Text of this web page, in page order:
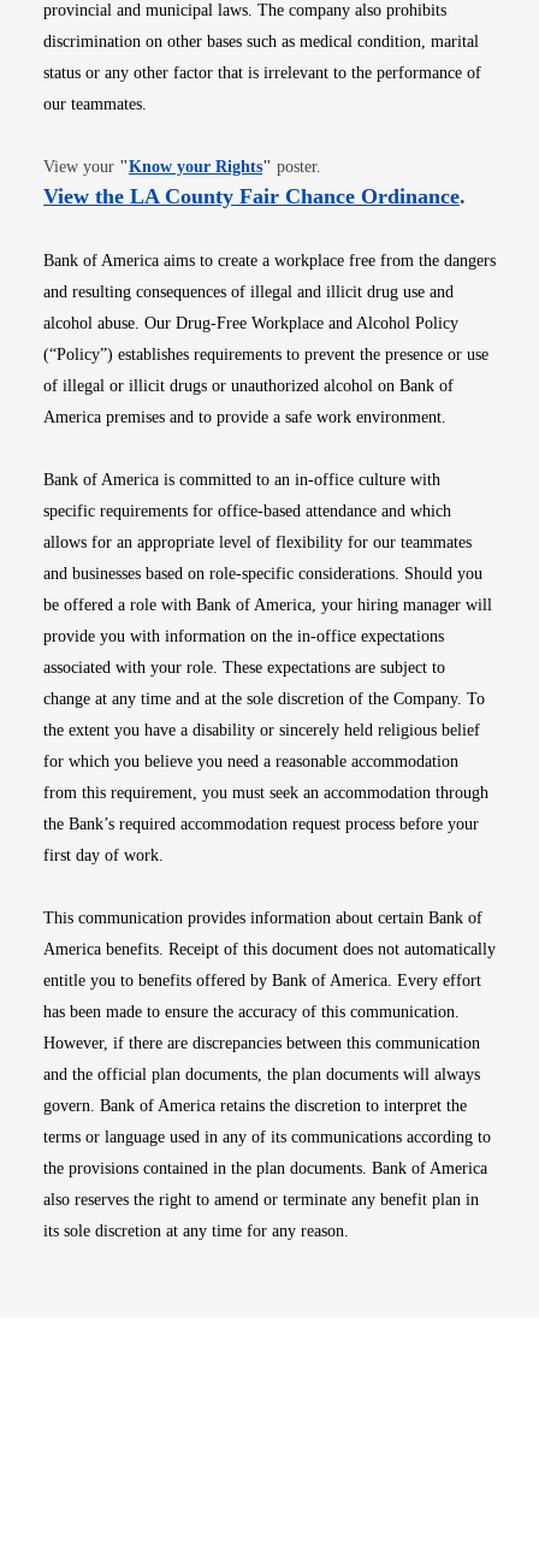
provincial and municipal laws. The company also prohibits
discrimination on other bases such as medical condition, marital
status or any other factor that is irrelevant to the performance of
our teammates.
View your "Know your RightsOpens in new window
" poster.
View the LA County Fair Chance OrdinanceOpens
.
Bank of America aims to create a workplace free from the dangers
and resulting consequences of illegal and illicit drug use and
alcohol abuse. Our Drug-Free Workplace and Alcohol Policy
(“Policy”) establishes requirements to prevent the presence or use
of illegal or illicit drugs or unauthorized alcohol on Bank of
America premises and to provide a safe work environment.
Bank of America is committed to an in-office culture with
specific requirements for office-based attendance and which
allows for an appropriate level of flexibility for our teammates
and businesses based on role-specific considerations. Should you
be offered a role with Bank of America, your hiring manager will
provide you with information on the in-office expectations
associated with your role. These expectations are subject to
change at any time and at the sole discretion of the Company. To
the extent you have a disability or sincerely held religious belief
for which you believe you need a reasonable accommodation
from this requirement, you must seek an accommodation through
the Bank’s required accommodation request process before your
first day of work.
This communication provides information about certain Bank of
America benefits. Receipt of this document does not automatically
entitle you to benefits offered by Bank of America. Every effort
has been made to ensure the accuracy of this communication.
However, if there are discrepancies between this communication
and the official plan documents, the plan documents will always
govern. Bank of America retains the discretion to interpret the
terms or language used in any of its communications according to
the provisions contained in the plan documents. Bank of America
also reserves the right to amend or terminate any benefit plan in
its sole discretion at any time for any reason.